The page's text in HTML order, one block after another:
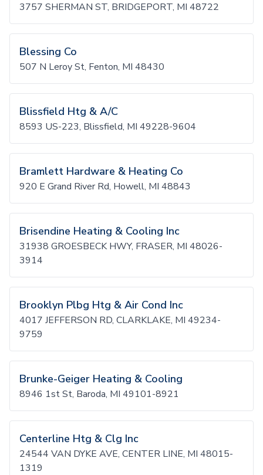
3757 SHERMAN ST, BRIDGEPORT, MI 48722
Blessing Co
507 N Leroy St, Fenton, MI 48430
Blissfield Htg & A/C
8593 US-223, Blissfield, MI 49228-9604
Bramlett Hardware & Heating Co
920 E Grand River Rd, Howell, MI 48843
Brisendine Heating & Cooling Inc
31938 GROESBECK HWY, FRASER, MI 48026-
3914
Brooklyn Plbg Htg & Air Cond Inc
4017 JEFFERSON RD, CLARKLAKE, MI 49234-
9759
Brunke-Geiger Heating & Cooling
8946 1st St, Baroda, MI 49101-8921
Centerline Htg & Clg Inc
24544 VAN DYKE AVE, CENTER LINE, MI 48015-
1319